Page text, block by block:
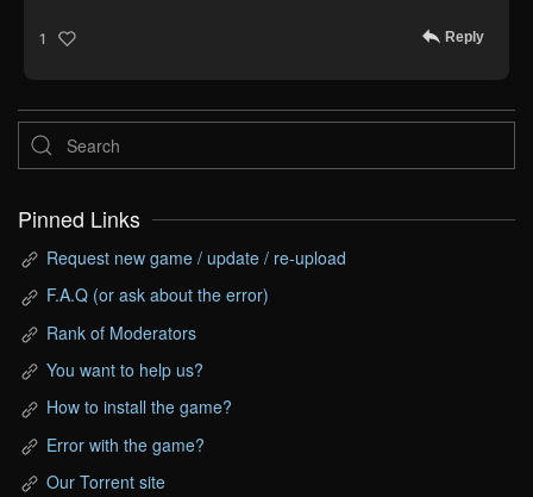
1 Reply
Pinned Links
Request new game / update / re-upload
F.A.Q (or ask about the error)
Rank of Moderators
You want to help us?
How to install the game?
Error with the game?
Our Torrent site